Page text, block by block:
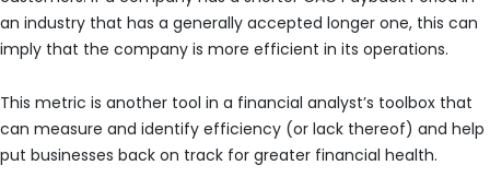
an industry that has a generally accepted longer one, this can
imply that the company is more efficient in its operations.
This metric is another tool in a financial analyst’s toolbox that
can measure and identify efficiency (or lack thereof) and help
put businesses back on track for greater financial health.